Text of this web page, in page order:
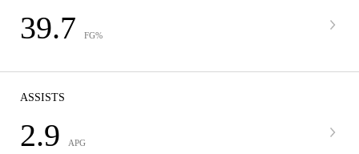
39.7 FG%
ASSISTS
2.9 APG